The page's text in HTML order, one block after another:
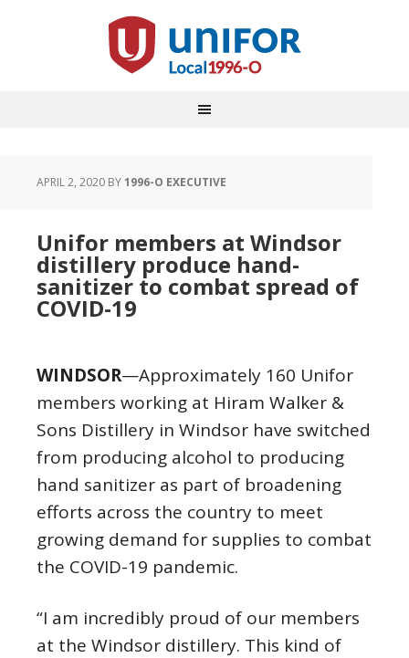
APRIL 2, 2020 BY1996-O EXECUTIVE
Unifor members at Windsor
distillery produce hand-
sanitizer to combat spread of
COVID-19
WINDSOR—Approximately 160 Unifor
members working at Hiram Walker &
Sons Distillery in Windsor have switched
from producing alcohol to producing
hand sanitizer as part of broadening
efforts across the country to meet
growing demand for supplies to combat
the COVID-19 pandemic.
“I am incredibly proud of our members
at the Windsor distillery. This kind of